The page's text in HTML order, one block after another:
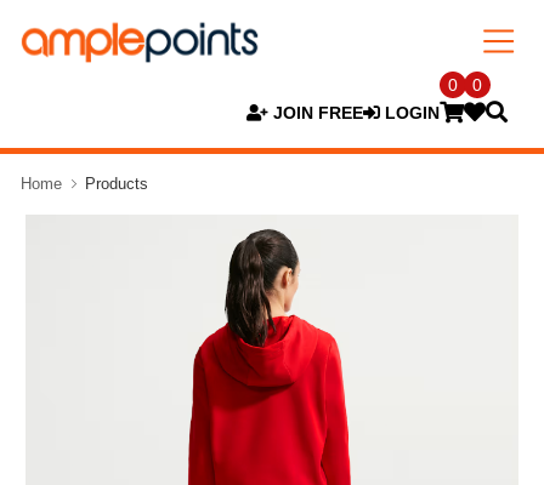
JOIN FREE LOGIN
0 0
Home Products